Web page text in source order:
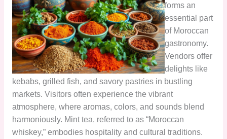
forms an
essential part
of Moroccan
gastronomy.
Vendors offer
delights like
kebabs, grilled fish, and savory pastries in bustling
markets. Visitors often experience the vibrant
atmosphere, where aromas, colors, and sounds blend
harmoniously. Mint tea, referred to as “Moroccan
whiskey,” embodies hospitality and cultural traditions.